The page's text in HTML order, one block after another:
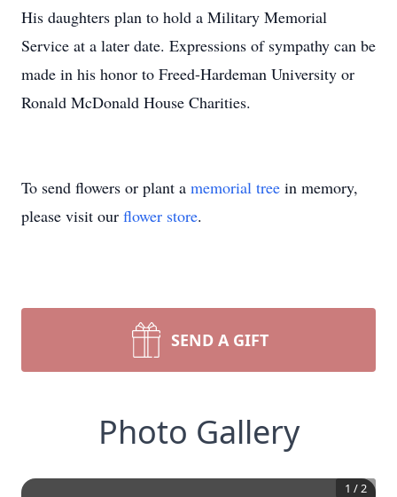
His daughters plan to hold a Military Memorial
Service at a later date. Expressions of sympathy can be
made in his honor to Freed-Hardeman University or
Ronald McDonald House Charities.
To send flowers or plant a memorial tree in memory,
please visit our flower store.
SEND A GIFT
Photo Gallery
1 /2